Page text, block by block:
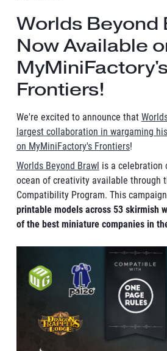
Worlds Beyond
Now Available
Frontiers!
We're excited to announce that
largest collaboration in wargaming
on MyMiniFactory's Frontiers!
Worlds Beyond Brawl is a celebration
ocean of creativity available through
Compatibility Program. This
printable models across 53 skirmish
of the best miniature companies in